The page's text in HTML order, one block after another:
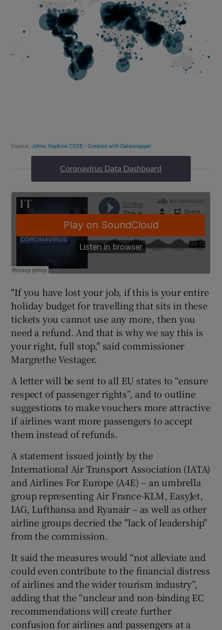
Coronavirus Data Dashboard
"If you have lost your job, if this is your entire
holiday budget for travelling that sits in these
tickets you cannot use any more, then you
need a refund. And that is why we say this is
your right, full stop," said commissioner
Margrethe Vestager.
A letter will be sent to all EU states to “ensure
respect of passenger rights”, and to outline
suggestions to make vouchers more attractive
if airlines want more passengers to accept
them instead of refunds.
A statement issued jointly by the
International Air Transport Association (IATA)
and Airlines For Europe (A4E) – an umbrella
group representing Air France-KLM, EasyJet,
IAG, Lufthansa and Ryanair – as well as other
airline groups decried the "lack of leadership"
from the commission.
It said the measures would “not alleviate and
could even contribute to the financial distress
of airlines and the wider tourism industry”,
adding that the “unclear and non-binding EC
recommendations will create further
confusion for airlines and passengers at a